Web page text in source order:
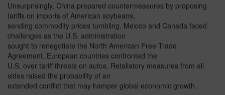
Unsurprisingly, China prepared countermeasures by proposing
tariffs on imports of American soybeans,
sending commodity prices tumbling. Mexico and Canada faced
challenges as the U.S. administration
sought to renegotiate the North American Free Trade
Agreement. European countries confronted the
U.S. over tariff threats on autos. Retaliatory measures from all
sides raised the probability of an
extended conflict that may hamper global economic growth.